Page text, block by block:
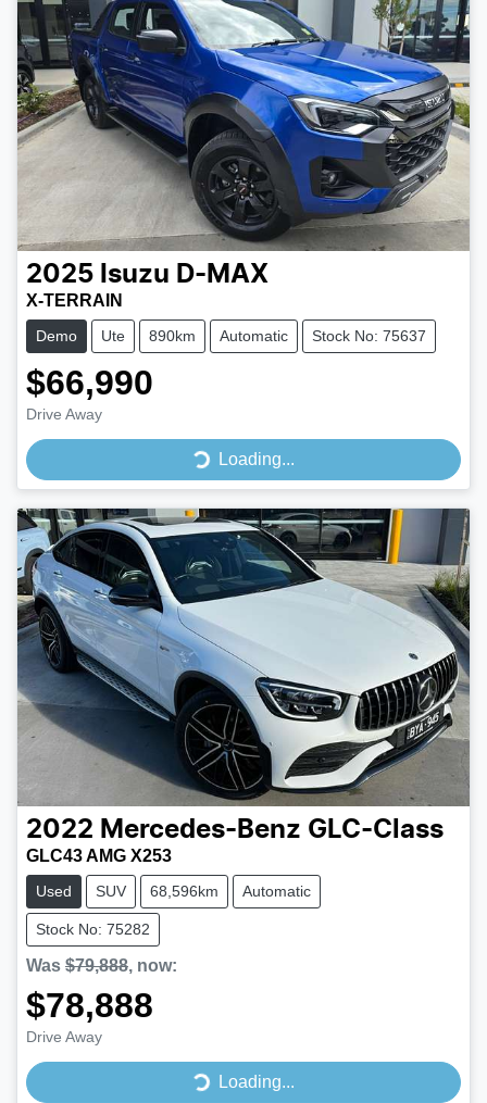
2025 Isuzu D-MAX
X-TERRAIN
Demo Ute 890km Automatic Stock No: 75637
$66,990
Drive Away
Loading...
Loading...
2022 Mercedes-Benz GLC-Class
GLC43 AMG X253
Used SUV 68,596km Automatic
Stock No: 75282
Was $79,888, now:
$78,888
Drive Away
Loading...
Loading...